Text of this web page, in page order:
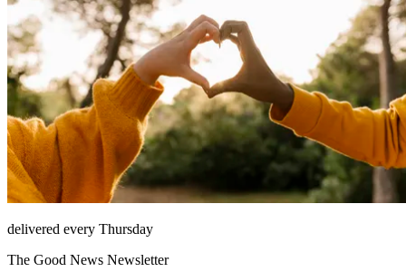
delivered every Thursday
The Good News Newsletter